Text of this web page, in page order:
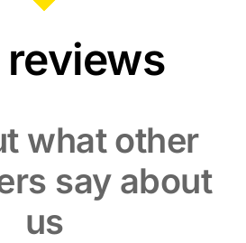
reviews
what other
say about
us